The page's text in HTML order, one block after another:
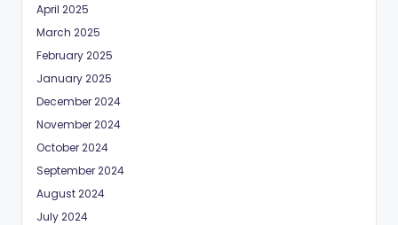
April 2025
March 2025
February 2025
January 2025
December 2024
November 2024
October 2024
September 2024
August 2024
July 2024